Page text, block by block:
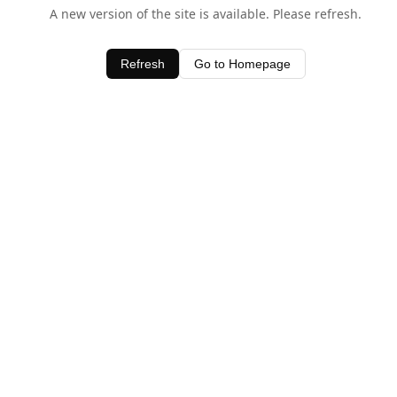
A new version of the site is available. Please refresh.
Refresh Go to Homepage